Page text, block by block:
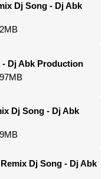
Dj Song - Dj Abk
- Dj Abk Production
Dj Song - Dj Abk
Dj Song - Dj Abk